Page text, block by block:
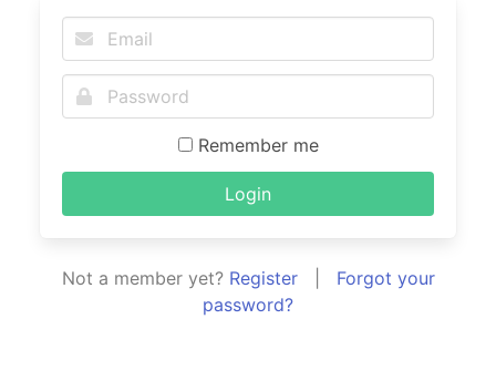
Remember me
Login
Not a member yet? Register| Forgot your
password?